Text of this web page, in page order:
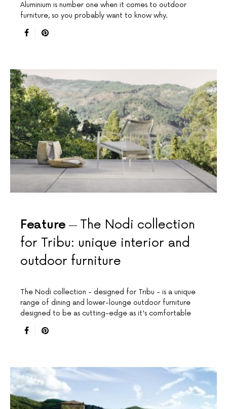
Aluminium is number one when it comes to outdoor
furniture, so you probably want to know why.
Feature
The Nodi collection
for Tribu: unique interior and
outdoor furniture
The Nodi collection - designed for Tribu - is a unique
range of dining and lower-lounge outdoor furniture
designed to be as cutting-edge as it's comfortable